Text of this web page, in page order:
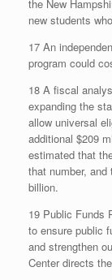
the New
new students
17 An
program could
18 A fiscal
expanding the
allow universal
additional $209
estimated that
that number,
billion.
19 Public Funds
to ensure public
and strengthen
Center directs